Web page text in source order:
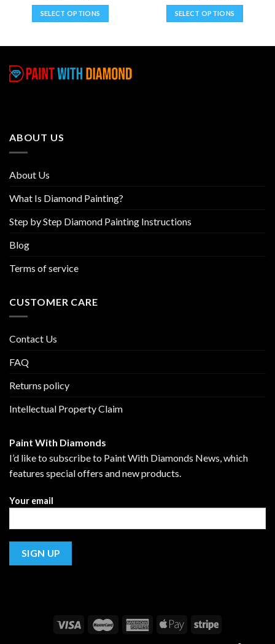
SELECT OPTIONS
multiple
variants.
page
SELECT OPTIONS
ABOUT US
About Us
What Is Diamond Painting?
Step by Step Diamond Painting Instructions
Blog
Terms of service
CUSTOMER CARE
Contact Us
FAQ
Returns policy
Intellectual Property Claim
Paint With Diamonds
I’d like to subscribe to Paint With Diamonds News, which
features special offers and new products.
Your email